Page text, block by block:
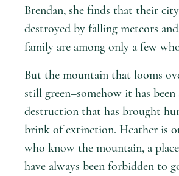
Brendan, she finds that their
destroyed by falling meteors
family are among only a few
But the mountain that looms
still green–somehow it has been
destruction that has brought
brink of extinction. Heather is
who know the mountain, a
have always been forbidden to